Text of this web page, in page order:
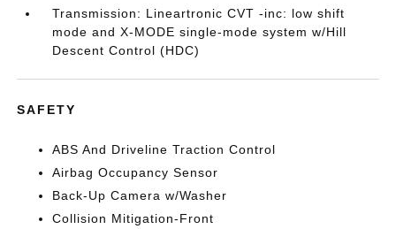
Transmission: Lineartronic CVT -inc: low shift
mode and X-MODE single-mode system w/Hill
Descent Control (HDC)
SAFETY
ABS And Driveline Traction Control
Airbag Occupancy Sensor
Back-Up Camera w/Washer
Collision Mitigation-Front